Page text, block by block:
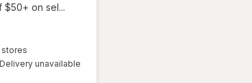
$50+ on sel...
unavailable
will